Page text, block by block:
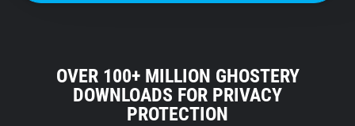
OVER 100+ MILLION GHOSTERY
DOWNLOADS FOR PRIVACY
PROTECTION